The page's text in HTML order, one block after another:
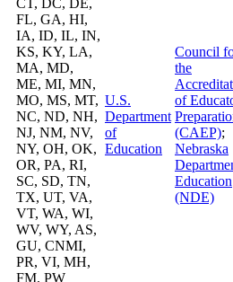
CT, DC, DE,
FL, GA, HI,
IA, ID, IL, IN,
KS, KY, LA,
MA, MD,
ME, MI, MN,
MO, MS, MT,
NC, ND, NH,
NJ, NM, NV,
NY, OH, OK,
OR, PA, RI,
SC, SD, TN,
TX, UT, VA,
VT, WA, WI,
WV, WY, AS,
GU, CNMI,
PR, VI, MH,
FM, PW
U.S.
Department
of
Education
Council
the
of
(CAEP);
Nebraska
Education
(NDE)